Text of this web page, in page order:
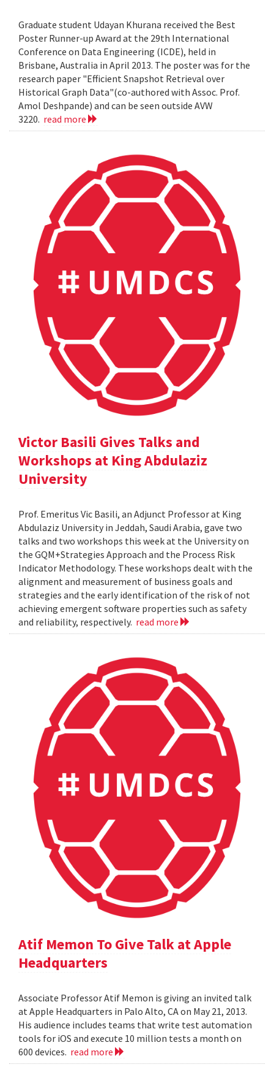
Graduate student Udayan Khurana received the Best
Poster Runner-up Award at the 29th International
Conference on Data Engineering (ICDE), held in
Brisbane, Australia in April 2013. The poster was for the
research paper "Efficient Snapshot Retrieval over
Historical Graph Data"(co-authored with Assoc. Prof.
Amol Deshpande) and can be seen outside AVW
3220. read more
Victor Basili Gives Talks and
Workshops at King Abdulaziz
University
Prof. Emeritus Vic Basili, an Adjunct Professor at King
Abdulaziz University in Jeddah, Saudi Arabia, gave two
talks and two workshops this week at the University on
the GQM+Strategies Approach and the Process Risk
Indicator Methodology. These workshops dealt with the
alignment and measurement of business goals and
strategies and the early identification of the risk of not
achieving emergent software properties such as safety
and reliability, respectively. read more
Atif Memon To Give Talk at Apple
Headquarters
Associate Professor Atif Memon is giving an invited talk
at Apple Headquarters in Palo Alto, CA on May 21, 2013.
His audience includes teams that write test automation
tools for iOS and execute 10 million tests a month on
600 devices. read more